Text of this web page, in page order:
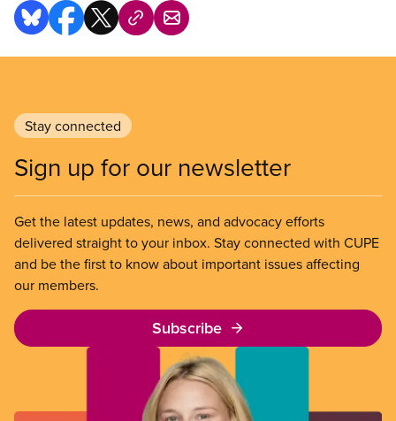
Stay connected
Sign up for our newsletter
Get the latest updates, news, and advocacy efforts
delivered straight to your inbox. Stay connected with CUPE
and be the first to know about important issues affecting
our members.
Subscribe